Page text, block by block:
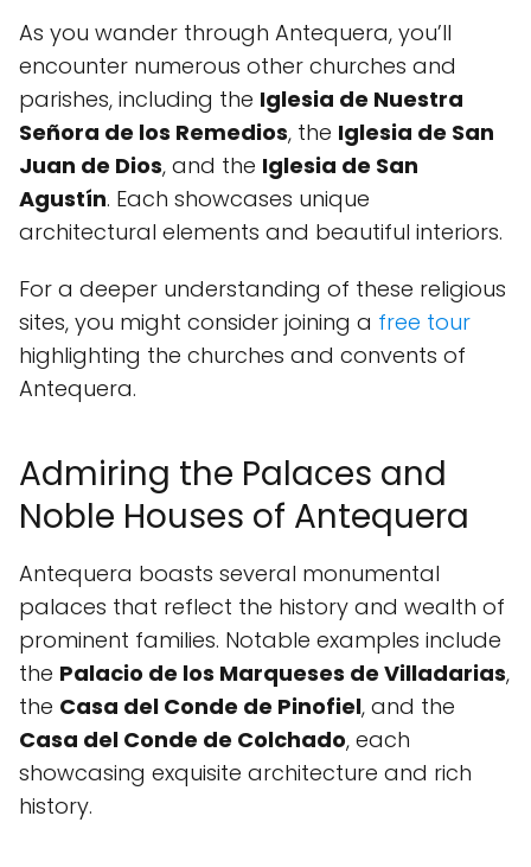
As you wander through Antequera, you’ll
encounter numerous other churches and
parishes, including the Iglesia de Nuestra
Señora de los Remedios, the Iglesia de San
Juan de Dios, and the Iglesia de San
Agustín. Each showcases unique
architectural elements and beautiful interiors.
For a deeper understanding of these religious
sites, you might consider joining a free tour
highlighting the churches and convents of
Antequera.
Admiring the Palaces and
Noble Houses of Antequera
Antequera boasts several monumental
palaces that reflect the history and wealth of
prominent families. Notable examples include
the Palacio de los Marqueses de Villadarias,
the Casa del Conde de Pinofiel, and the
Casa del Conde de Colchado, each
showcasing exquisite architecture and rich
history.